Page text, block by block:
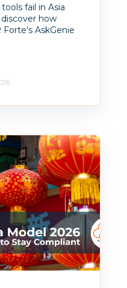
fail in Asia
how
AskGenie